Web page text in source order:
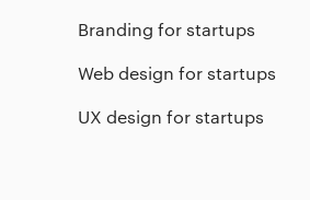
Branding for startups
Web design for startups
UX design for startups